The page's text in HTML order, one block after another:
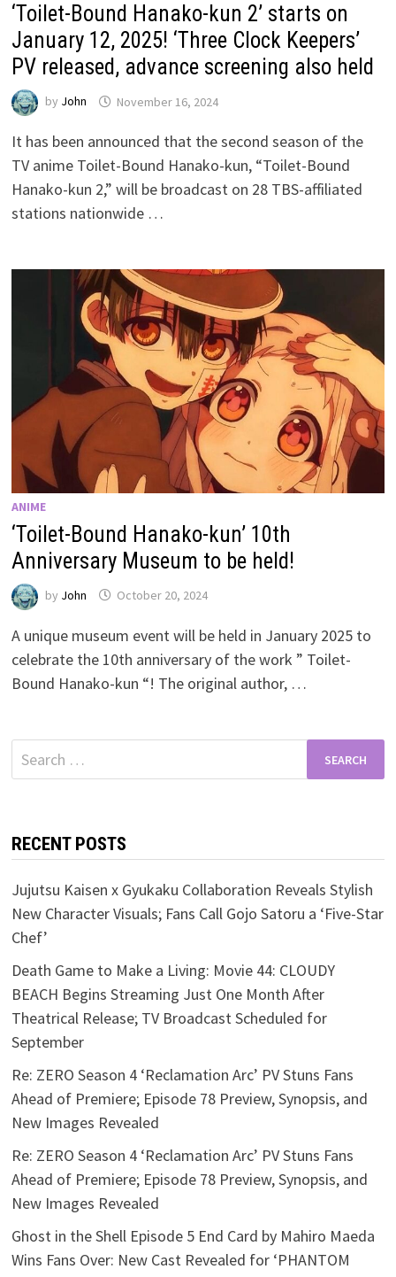
‘Toilet-Bound Hanako-kun 2’ starts on
January 12, 2025! ‘Three Clock Keepers’
PV released, advance screening also held
by John November 16, 2024
It has been announced that the second season of the
TV anime Toilet-Bound Hanako-kun, “Toilet-Bound
Hanako-kun 2,” will be broadcast on 28 TBS-affiliated
stations nationwide …
ANIME
‘Toilet-Bound Hanako-kun’ 10th
Anniversary Museum to be held!
by John October 20, 2024
A unique museum event will be held in January 2025 to
celebrate the 10th anniversary of the work ” Toilet-
Bound Hanako-kun “! The original author, …
Search
for:
RECENT POSTS
Jujutsu Kaisen x Gyukaku Collaboration Reveals Stylish
New Character Visuals; Fans Call Gojo Satoru a ‘Five-Star
Chef’
Death Game to Make a Living: Movie 44: CLOUDY
BEACH Begins Streaming Just One Month After
Theatrical Release; TV Broadcast Scheduled for
September
Re: ZERO Season 4 ‘Reclamation Arc’ PV Stuns Fans
Ahead of Premiere; Episode 78 Preview, Synopsis, and
New Images Revealed
Re: ZERO Season 4 ‘Reclamation Arc’ PV Stuns Fans
Ahead of Premiere; Episode 78 Preview, Synopsis, and
New Images Revealed
Ghost in the Shell Episode 5 End Card by Mahiro Maeda
Wins Fans Over: New Cast Revealed for ‘PHANTOM